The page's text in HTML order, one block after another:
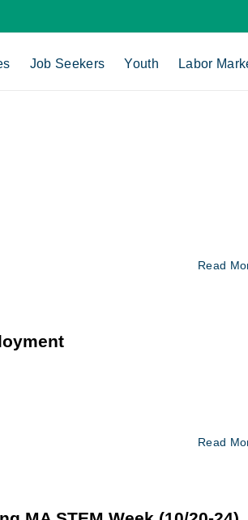
Job Seekers Youth Labor
Read
Read